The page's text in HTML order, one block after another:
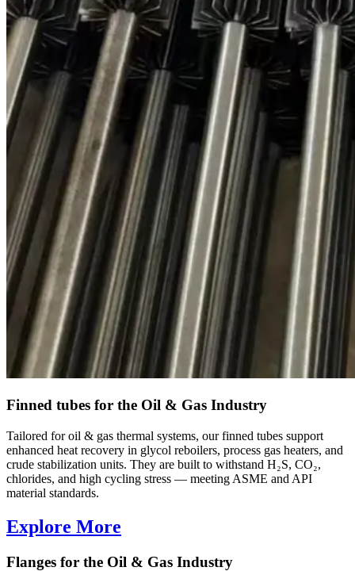
Finned tubes for the Oil & Gas Industry
Tailored for oil & gas thermal systems, our finned tubes support
enhanced heat recovery in glycol reboilers, process gas heaters, and
crude stabilization units. They are built to withstand H₂S, CO₂,
chlorides, and high cycling stress — meeting ASME and API
material standards.
Explore More
Flanges for the Oil & Gas Industry